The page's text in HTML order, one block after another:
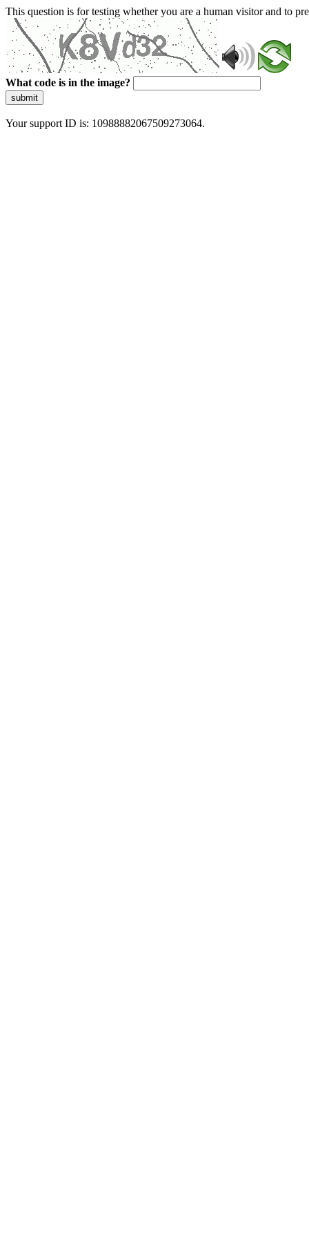
This question is for testing whether you are a human visitor and to
What code is in the image?
submit
Your support ID is: 10988882067509273064.